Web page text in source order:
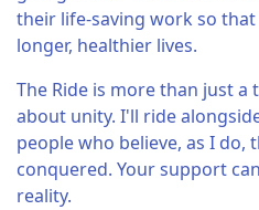
their life-saving work so
longer, healthier lives.
The Ride is more than just
about unity. I'll ride
people who believe, as I do,
conquered. Your support
reality.